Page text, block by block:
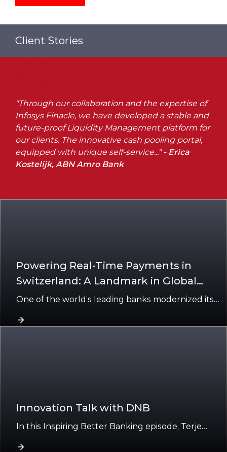
Client Stories
Innovation Talk with Key Trade Bank
In a recent conversation with Vincent Questiaux,
alternative banking approach, and customer-
centric innovations such as offering free banking
services.
"Through our collaboration and the expertise of
Infosys Finacle, we have developed a stable and
future-proof Liquidity Management platform for
our clients. The innovative cash pooling portal,
equipped with unique self-service..."- Erica
Kostelijk, ABN Amro Bank
Powering Real-Time Payments in
Switzerland: A Landmark in Global
Banking Transformation
One of the world’s leading banks modernized its
native platform.
Innovation Talk with DNB
In this Inspiring Better Banking episode, Terje